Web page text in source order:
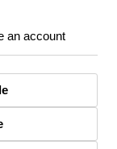
an account